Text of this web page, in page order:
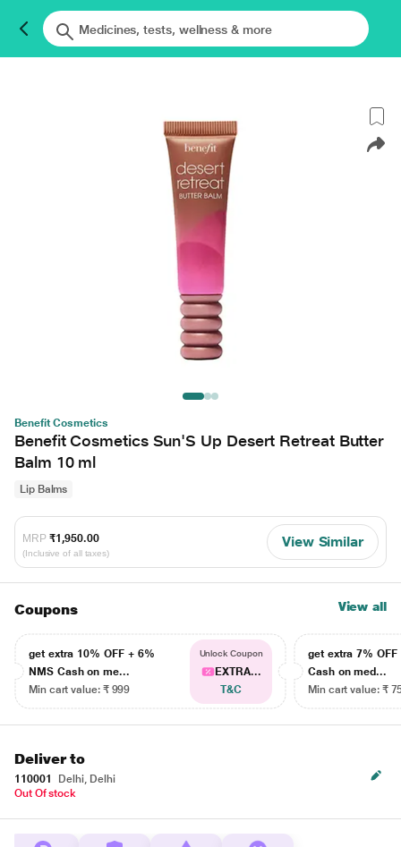
Benefit Cosmetics
Benefit Cosmetics Sun'S Up Desert Retreat Butter
Balm 10 ml
Lip Balms
MRP ₹1,950.00
(Inclusive of all taxes)
View Similar
Coupons View all
get extra 10% OFF + 6%
NMS Cash on me...
Min cart value: ₹ 999
Unlock Coupon
EXTRA...
T&C
get extra 7% OFF
Cash on med...
Min cart value: ₹
Deliver to
110001
Delhi, Delhi
Out Of stock